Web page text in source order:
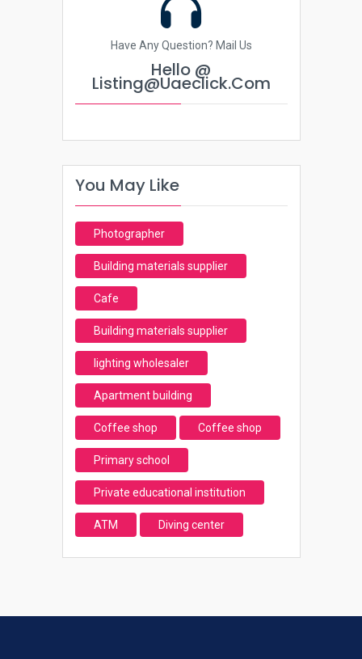
Have Any Question? Mail Us
Hello @
Listing@uaeclick.com
You May Like
Photographer
Building materials supplier
Cafe
Building materials supplier
lighting wholesaler
Apartment building
Coffee shop Coffee shop
Primary school
Private educational institution
ATM Diving center